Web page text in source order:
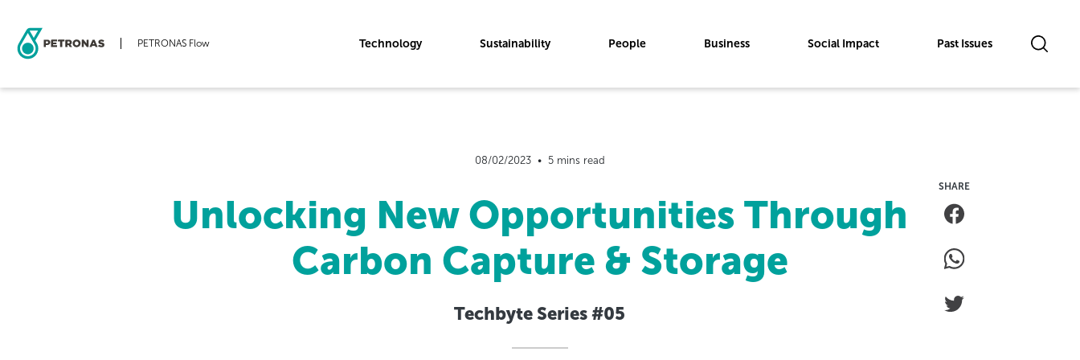
PETRONAS Flow Technology Sustainability People Business Social Impact Past Issues
08/02/2023  •  5 mins read
Unlocking New Opportunities Through
Carbon Capture & Storage
Techbyte Series #05